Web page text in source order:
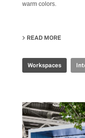
warm colors.
READ MORE
Workspaces